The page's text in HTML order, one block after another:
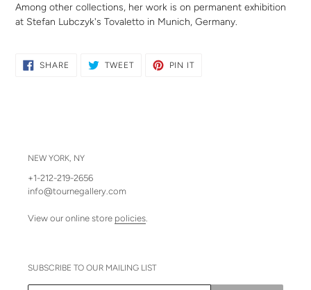
Among other collections, her work is on permanent exhibition
at Stefan Lubczyk's Tovaletto in Munich, Germany.
SHARE SHARE
TWEETTWEET
PIN ITPIN
NEW YORK, NY
+1-212-219-2656
info@tournegallery.com
View our online store policies
SUBSCRIBE TO OUR MAILING LIST